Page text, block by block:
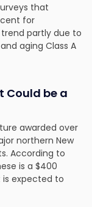
that
for
partly due to
aging Class A
Could be a
awarded over
northern New
According to
is a $400
expected to